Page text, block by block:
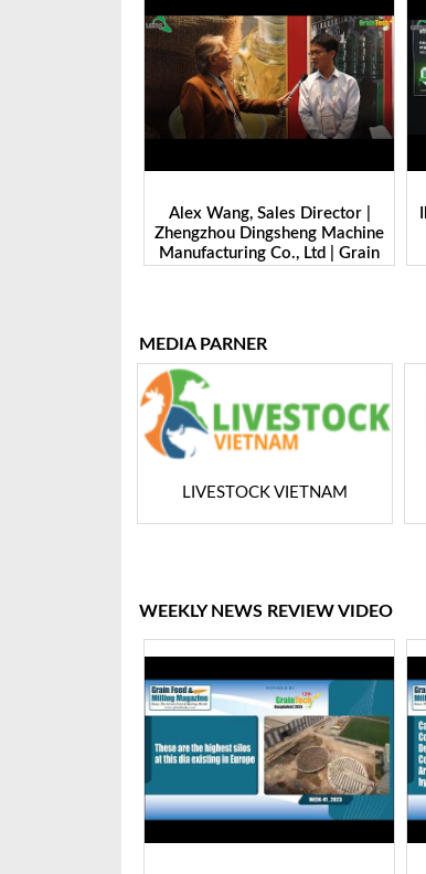
Alex Wang, Sales Director |
Zhengzhou Dingsheng Machine
Manufacturing Co., Ltd | Grain
Ibrahim
MEDIA PARNER
LIVESTOCK VIETNAM
WEEKLY NEWS REVIEW VIDEO